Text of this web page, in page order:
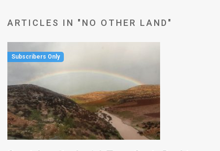
Use
Policy
Press
Releases
ARTICLES IN "NO OTHER LAND"